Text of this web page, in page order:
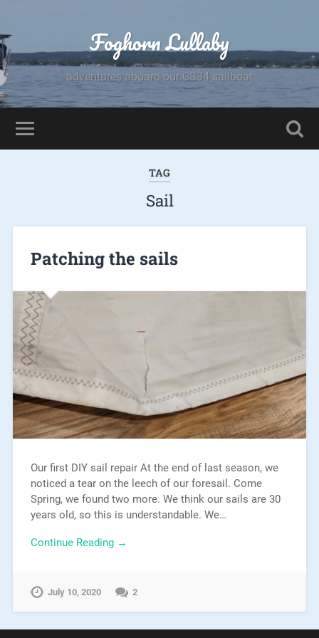
Foghorn Lullaby
adventures aboard our CS34 sailboat
TAG
Sail
Patching the sails
Our first DIY sail repair At the end of last season, we
noticed a tear on the leech of our foresail. Come
Spring, we found two more. We think our sails are 30
years old, so this is understandable. We…
Continue Reading →
July 10, 2020 2